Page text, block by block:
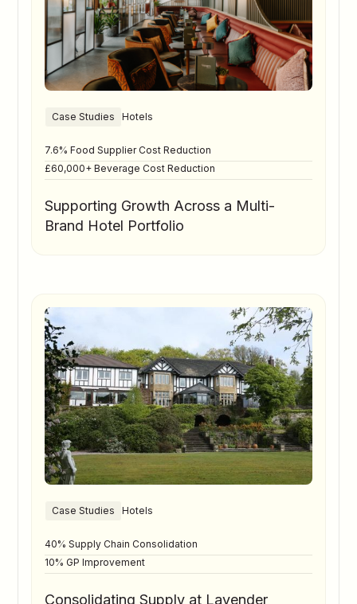
Case Studies Hotels
7.6% Food Supplier Cost Reduction
£60,000+ Beverage Cost Reduction
Supporting Growth Across a Multi-
Brand Hotel Portfolio
Case Studies Hotels
40% Supply Chain Consolidation
10% GP Improvement
Consolidating Supply at Lavender